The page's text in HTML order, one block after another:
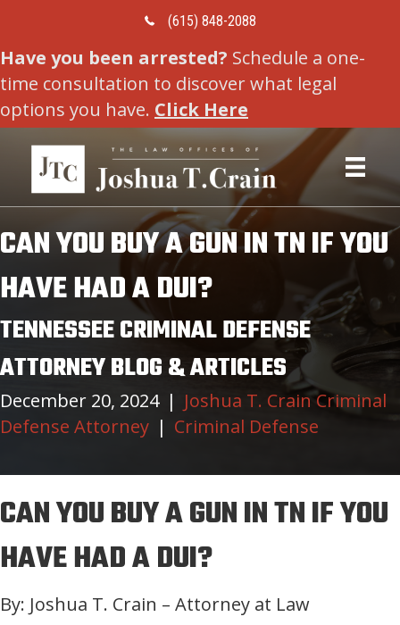
Call Us Today
(615) 848-2088
Have you been arrested? Schedule a one-
time consultation to discover what legal
options you have. Click Here
CAN YOU BUY A GUN IN TN IF YOU
HAVE HAD A DUI?
TENNESSEE CRIMINAL DEFENSE
ATTORNEY BLOG & ARTICLES
December 20, 2024 | Joshua T. Crain Criminal
Defense Attorney | Criminal Defense
CAN YOU BUY A GUN IN TN IF YOU
HAVE HAD A DUI?
By: Joshua T. Crain – Attorney at Law